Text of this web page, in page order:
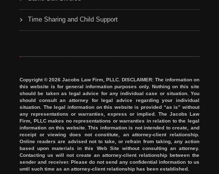
Time Sharing and Child Support
Copyright © 2026 Jacobs Law Firm, PLLC. DISCLAIMER: The information on
this website is for general information purposes only. Nothing on this site
should be taken as legal advice for any individual case or situation. You
should consult an attorney for legal advice regarding your individual
situation. The legal information on this website is provided “as is” without
any representations or warranties, express or implied. The Jacobs Law
Firm, PLLC makes no representations or warranties in relation to the legal
information on this website. This information is not intended to create, and
receipt or viewing does not constitute, an attorney-client relationship.
Online readers are advised not to take, or refrain from taking, any action
based upon materials in this Web Site without consulting an attorney.
Contacting us will not create an attorney-client relationship between the
sender and receiver. Please do not send any confidential information to us
until such time as an attorney-client relationship has been established.